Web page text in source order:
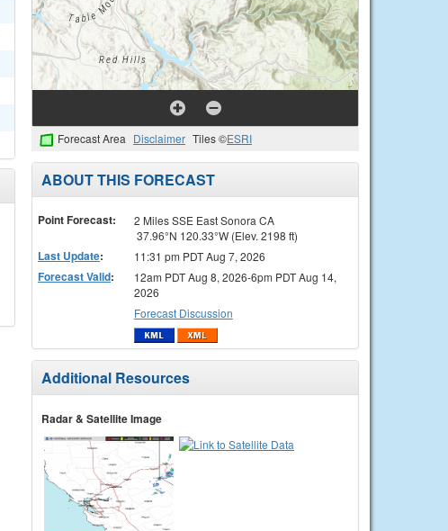
Forecast Area Disclaimer Tiles ©ESRI
ABOUT THIS FORECAST
Point Forecast:
2 Miles SSE East Sonora CA
37.96°N 120.33°W (Elev. 2198 ft)
Last Update: 11:31 pm PDT Aug 7, 2026
Forecast Valid:
12am PDT Aug 8, 2026-6pm PDT Aug 14,
2026
Forecast Discussion
Additional Resources
Radar & Satellite Image